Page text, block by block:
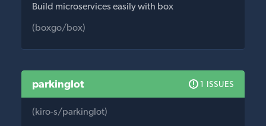
Build microservices easily with box
(boxgo/box)
parkinglot 1 ISSUES
(kiro-s/parkinglot)